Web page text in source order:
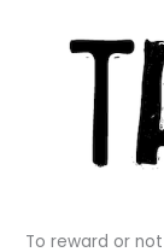
To reward or